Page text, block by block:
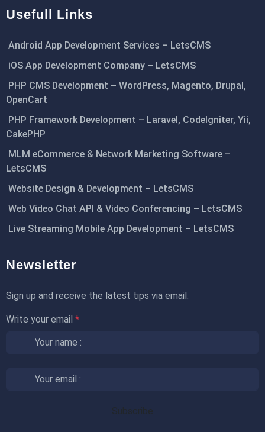
Usefull Links
Android App Development Services – LetsCMS
iOS App Development Company – LetsCMS
PHP CMS Development – WordPress, Magento, Drupal,
OpenCart
PHP Framework Development – Laravel, CodeIgniter, Yii,
CakePHP
MLM eCommerce & Network Marketing Software –
LetsCMS
Website Design & Development – LetsCMS
Web Video Chat API & Video Conferencing – LetsCMS
Live Streaming Mobile App Development – LetsCMS
Newsletter
Sign up and receive the latest tips via email.
Write your email *